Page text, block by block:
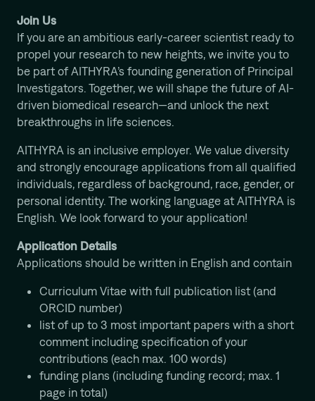
Join Us
If you are an ambitious early-career scientist ready to
propel your research to new heights, we invite you to
be part of AITHYRA’s founding generation of Principal
Investigators. Together, we will shape the future of AI-
driven biomedical research—and unlock the next
breakthroughs in life sciences.
AITHYRA is an inclusive employer. We value diversity
and strongly encourage applications from all qualified
individuals, regardless of background, race, gender, or
personal identity. The working language at AITHYRA is
English. We look forward to your application!
Application Details
Applications should be written in English and contain
Curriculum Vitae with full publication list (and
ORCID number)
list of up to 3 most important papers with a short
comment including specification of your
contributions (each max. 100 words)
funding plans (including funding record; max. 1
page in total)